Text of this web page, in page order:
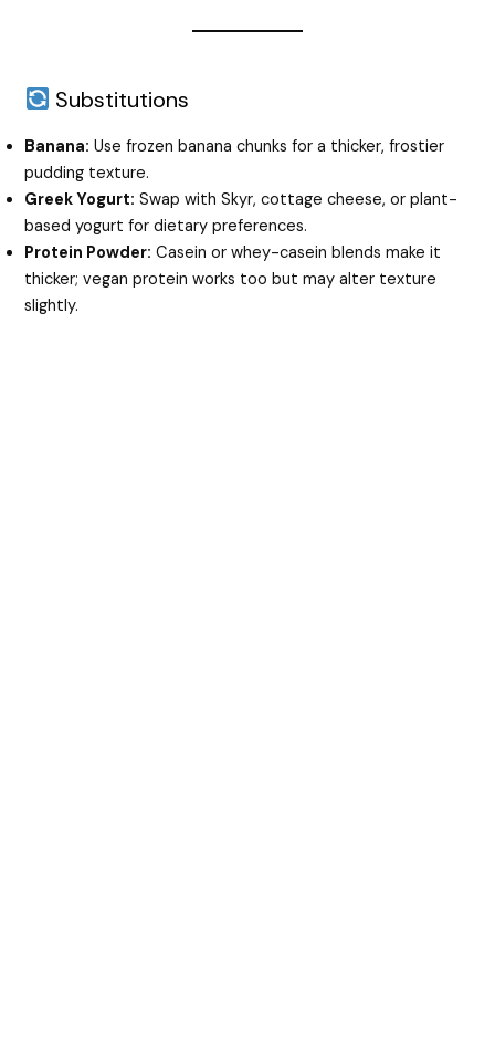
Substitutions
Banana: Use frozen banana chunks for a thicker, frostier
pudding texture.
Greek Yogurt: Swap with Skyr, cottage cheese, or plant-
based yogurt for dietary preferences.
Protein Powder: Casein or whey-casein blends make it
thicker; vegan protein works too but may alter texture
slightly.